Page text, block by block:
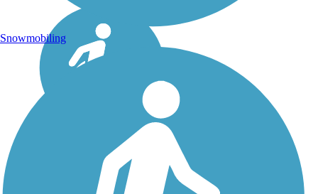
Flint Hills Trail State
Snowmobiling